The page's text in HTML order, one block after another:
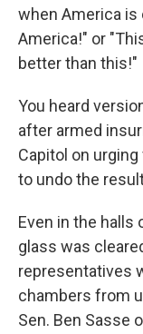
when America
America!" or
better than this!"
You heard
after armed
Capitol on
to undo the
Even in the halls
glass was
representatives
chambers from
Sen. Ben Sasse